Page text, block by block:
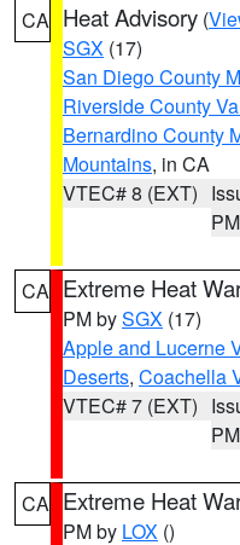
CA Heat Advisory (
SGX (17)
San Diego County
Riverside County
Bernardino County
Mountains, in CA
VTEC# 8 (EXT)
PM
CA Extreme Heat
PM bySGX (17)
Apple and Lucerne
Deserts, Coachella
VTEC# 7 (EXT)
PM
CA Extreme Heat
PM by LOX ()